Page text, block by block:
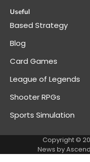
Useful
Based Strategy
Blog
Card Games
League of Legends
Shooter RPGs
Sports Simulation
Copyright ©
News by